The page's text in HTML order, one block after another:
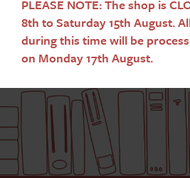
PLEASE NOTE: The shop is
8th to Saturday 15th August.
during this time will be
on Monday 17th August.